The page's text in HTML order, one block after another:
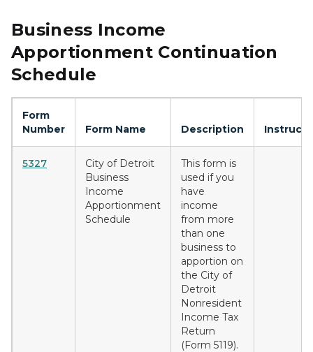
Business Income
Apportionment Continuation
Schedule
Form
Number
Form Name Description
5327
City of Detroit
Business
Income
Apportionment
Schedule
This form is
used if you
have
income
from more
than one
business to
apportion on
the City of
Detroit
Nonresident
Income Tax
Return
(Form 5119).